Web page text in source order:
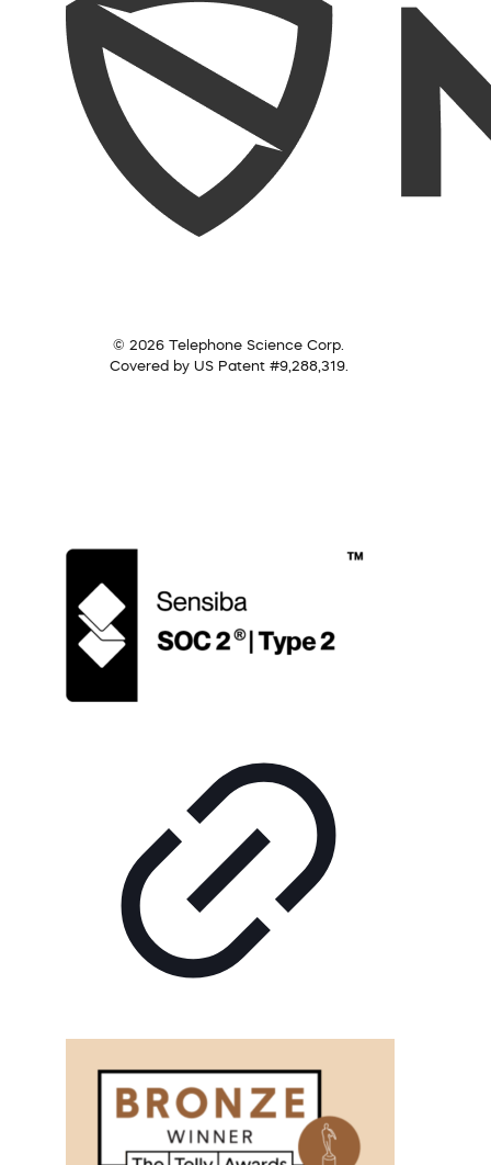
© 2026 Telephone Science Corp.
Covered by US Patent #9,288,319.